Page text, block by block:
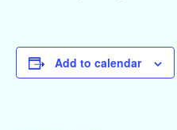
Add to calendar